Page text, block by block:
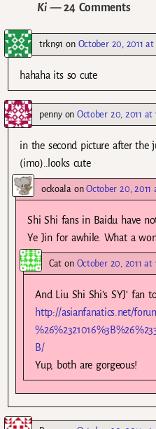
Ki— 24 Comments
trkn91 on October 20, 2011 at
hahaha its so cute
pennyonOctober 20, 2011 at
in the second picture after the
(imo)..looks cute
ockoalaonOctober 20, 2011
Shi Shi fans in Baidu have
Ye Jin for awhile. What a
Cat on October 20, 2011 at
And Liu Shi Shi’s SYJ’ fan
http://asianfanatics.net/
B/
Yup, both are gorgeous!